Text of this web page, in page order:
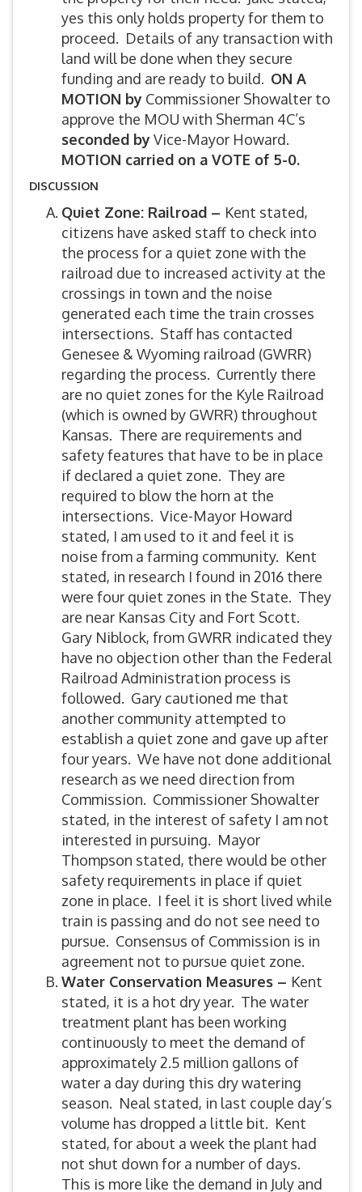
yes this only holds property for them to
proceed. Details of any transaction with
land will be done when they secure
funding and are ready to build. ON A
MOTION by Commissioner Showalter to
approve the MOU with Sherman 4C’s
seconded byVice-Mayor Howard.
MOTION carried on a VOTE of 5-0.
DISCUSSION
Quiet Zone: Railroad – Kent stated,
citizens have asked staff to check into
the process for a quiet zone with the
railroad due to increased activity at the
crossings in town and the noise
generated each time the train crosses
intersections. Staff has contacted
Genesee & Wyoming railroad (GWRR)
regarding the process. Currently there
are no quiet zones for the Kyle Railroad
(which is owned by GWRR) throughout
Kansas. There are requirements and
safety features that have to be in place
if declared a quiet zone. They are
required to blow the horn at the
intersections. Vice-Mayor Howard
stated, I am used to it and feel it is
noise from a farming community. Kent
stated, in research I found in 2016 there
were four quiet zones in the State. They
are near Kansas City and Fort Scott.
Gary Niblock, from GWRR indicated they
have no objection other than the Federal
Railroad Administration process is
followed. Gary cautioned me that
another community attempted to
establish a quiet zone and gave up after
four years. We have not done additional
research as we need direction from
Commission. Commissioner Showalter
stated, in the interest of safety I am not
interested in pursuing. Mayor
Thompson stated, there would be other
safety requirements in place if quiet
zone in place. I feel it is short lived while
train is passing and do not see need to
pursue. Consensus of Commission is in
agreement not to pursue quiet zone.
Water Conservation Measures – Kent
stated, it is a hot dry year. The water
treatment plant has been working
continuously to meet the demand of
approximately 2.5 million gallons of
water a day during this dry watering
season. Neal stated, in last couple day’s
volume has dropped a little bit. Kent
stated, for about a week the plant had
not shut down for a number of days.
This is more like the demand in July and